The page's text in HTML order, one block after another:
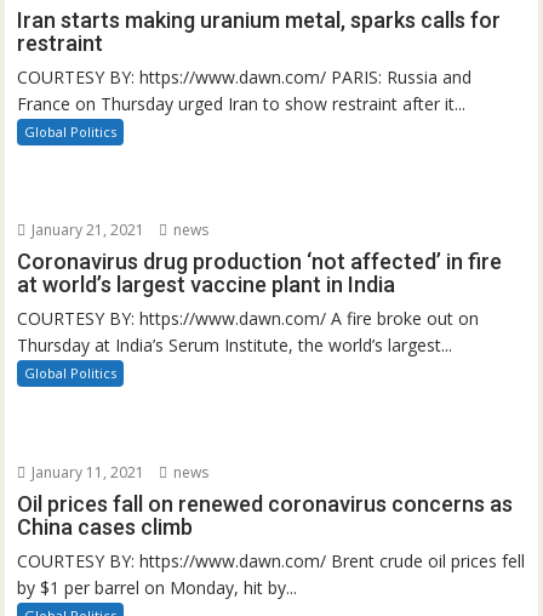
Iran starts making uranium metal, sparks calls for
restraint
COURTESY BY: https://www.dawn.com/ PARIS: Russia and
France on Thursday urged Iran to show restraint after it...
Global Politics
January 21, 2021 news
Coronavirus drug production ‘not affected’ in fire
at world’s largest vaccine plant in India
COURTESY BY: https://www.dawn.com/ A fire broke out on
Thursday at India’s Serum Institute, the world’s largest...
Global Politics
January 11, 2021 news
Oil prices fall on renewed coronavirus concerns as
China cases climb
COURTESY BY: https://www.dawn.com/ Brent crude oil prices fell
by $1 per barrel on Monday, hit by...